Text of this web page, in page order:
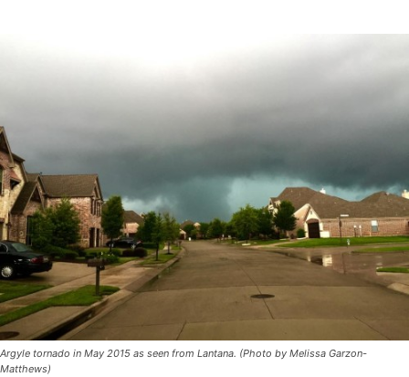
Argyle tornado in May 2015 as seen from Lantana. (Photo by Melissa Garzon-
Matthews)